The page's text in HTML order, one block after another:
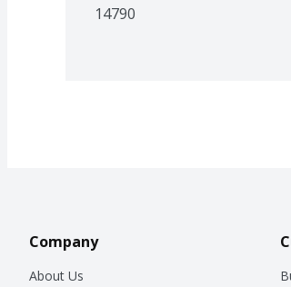
14790
Company
About Us